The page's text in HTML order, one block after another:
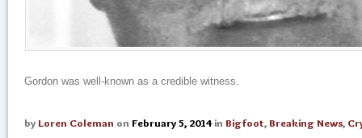
Gordon was well-known as a credible witness.
by Loren Coleman on February 5, 2014 in Bigfoot,Breaking News,